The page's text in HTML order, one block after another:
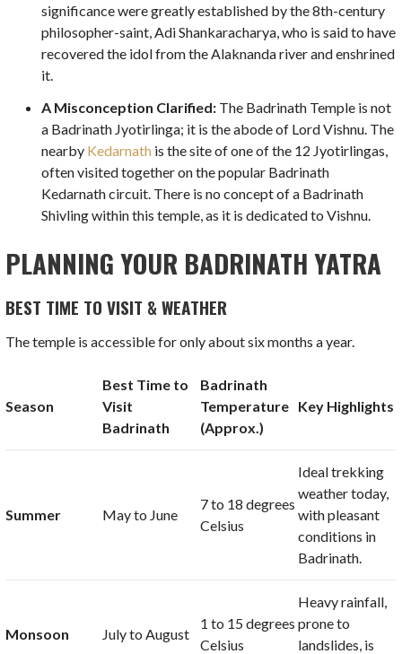
significance were greatly established by the 8th-century
philosopher-saint, Adi Shankaracharya, who is said to have
recovered the idol from the Alaknanda river and enshrined
it.
A Misconception Clarified: The Badrinath Temple is not
a Badrinath Jyotirlinga; it is the abode of Lord Vishnu. The
nearby Kedarnath is the site of one of the 12 Jyotirlingas,
often visited together on the popular Badrinath
Kedarnath circuit. There is no concept of a Badrinath
Shivling within this temple, as it is dedicated to Vishnu.
PLANNING YOUR BADRINATH YATRA
BEST TIME TO VISIT & WEATHER
The temple is accessible for only about six months a year.
Season
Best Time to
Visit
Badrinath
Badrinath
Temperature
(Approx.)
Key Highlights
Summer May to June
7to 18 degrees
Celsius
Ideal trekking
weather today,
with pleasant
conditions in
Badrinath.
Monsoon July to August
1 to 15 degrees
Celsius
Heavy rainfall,
prone to
landslides, is